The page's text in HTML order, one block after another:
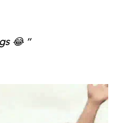
😂 "